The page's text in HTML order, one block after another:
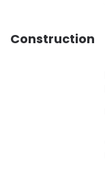
Construction